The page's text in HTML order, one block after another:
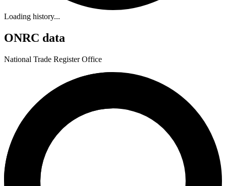
Loading history...
ONRC data
National Trade Register Office